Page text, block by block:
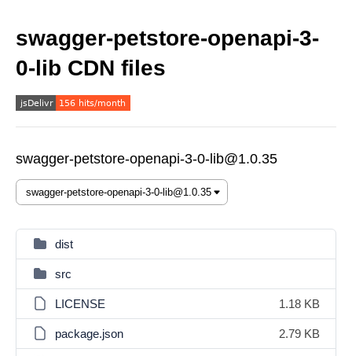
swagger-petstore-openapi-3-
0-lib CDN files
swagger-petstore-openapi-3-0-lib@1.0.35
dist
src
LICENSE 1.18 KB
package.json 2.79 KB